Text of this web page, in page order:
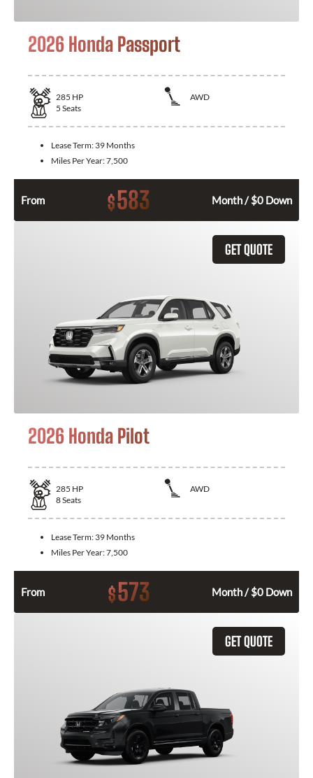
2026 Honda Passport
285 HP
AWD
5 Seats
Lease Term: 39 Months
Miles Per Year:7,500
From $583 Month / $0 Down
GET QUOTE
2026 Honda Pilot
285 HP
AWD
8Seats
Lease Term: 39 Months
Miles Per Year:7,500
From $573 Month / $0 Down
GET QUOTE